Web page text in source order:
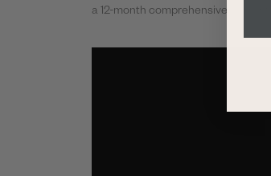
a 12-month comprehensive warranty.